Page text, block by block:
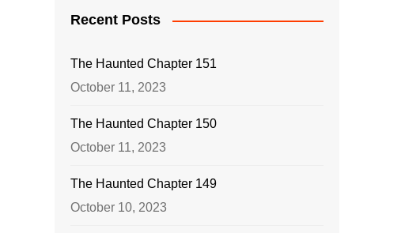
Recent Posts
The Haunted Chapter 151
October 11, 2023
The Haunted Chapter 150
October 11, 2023
The Haunted Chapter 149
October 10, 2023